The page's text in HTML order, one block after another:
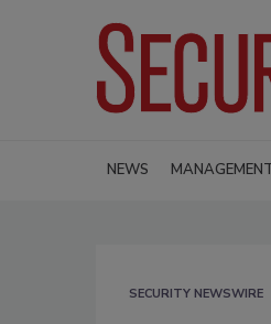
NEWS
SECURITY NEWSWIRE